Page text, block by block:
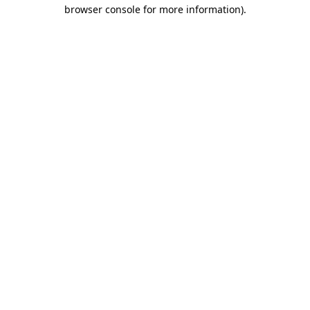
browser console for more information).